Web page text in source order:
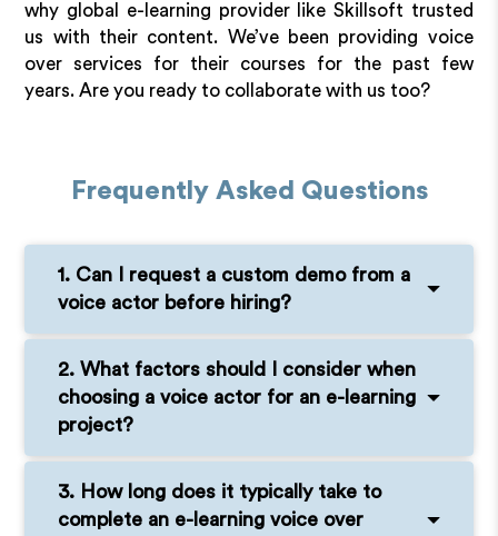
why global e-learning provider like Skillsoft trusted
us with their content. We’ve been providing voice
over services for their courses for the past few
years. Are you ready to collaborate with us too?
Frequently Asked Questions
1. Can I request a custom demo from a
voice actor before hiring?
2. What factors should I consider when
choosing a voice actor for an e-learning
project?
3. How long does it typically take to
complete an e-learning voice over